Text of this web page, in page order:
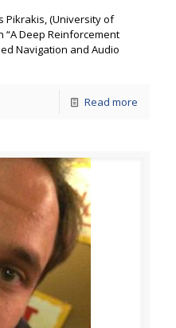
Pikrakis, (University of
“A Deep Reinforcement
Navigation and Audio
Read more